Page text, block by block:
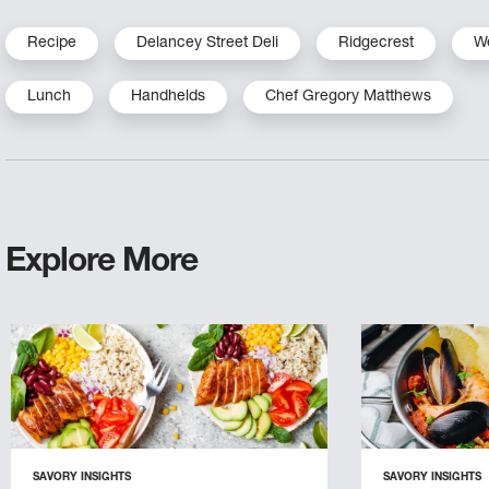
Recipe Delancey Street Deli Ridgecrest
Lunch Handhelds Chef Gregory Matthews
Explore More
SAVORY INSIGHTS SAVORY INSIGHTS